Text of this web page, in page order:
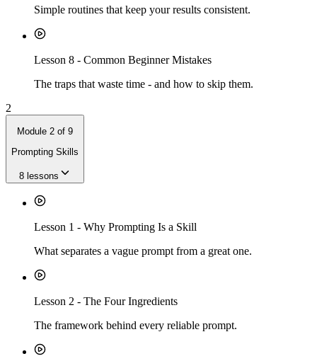
Simple routines that keep your results consistent.
Lesson 8 - Common Beginner Mistakes
The traps that waste time - and how to skip them.
2
Module 2 of 9
Prompting Skills
8lessons
Lesson 1 - Why Prompting Is a Skill
What separates a vague prompt from a great one.
Lesson 2 - The Four Ingredients
The framework behind every reliable prompt.